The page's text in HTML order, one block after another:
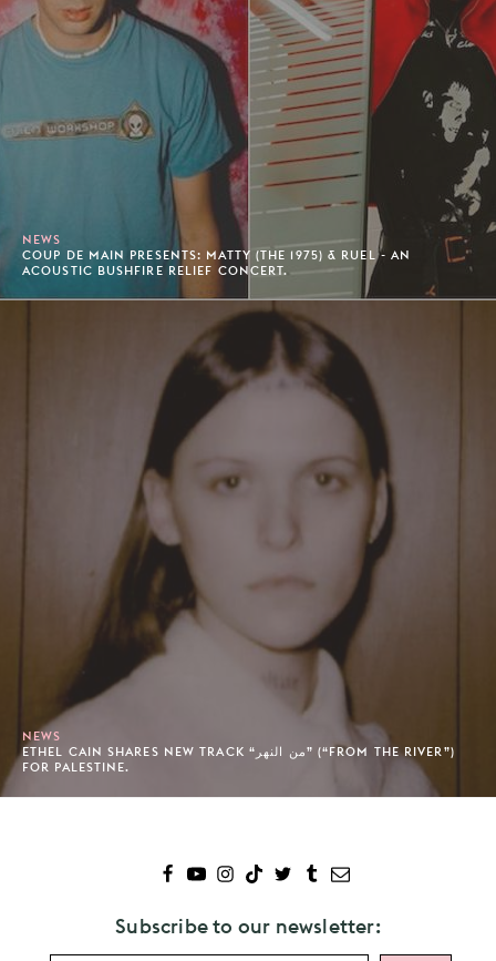
NEWS
COUP DE MAIN PRESENTS: MATTY (THE 1975) & RUEL - AN
ACOUSTIC BUSHFIRE RELIEF CONCERT.
NEWS
ETHEL CAIN SHARES NEW TRACK “من النهر” (“FROM THE RIVER”)
FOR PALESTINE.
Subscribe to our newsletter: